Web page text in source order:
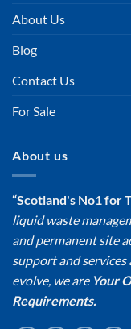
About Us
Blog
Contact Us
For Sale
About us
“Scotland's No1 for
liquid waste
and permanent site
support and
evolve, we are Your
Requirements.